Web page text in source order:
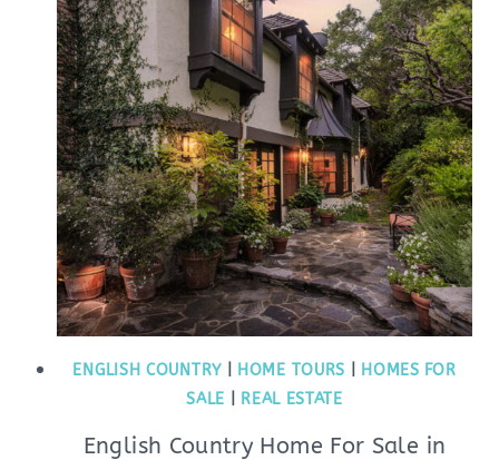
ENGLISH COUNTRY| HOME TOURS
HOMES FOR
SALE
REAL ESTATE
English Country Home For Sale in